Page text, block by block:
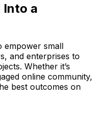
Into a
empower small
and enterprises to
Whether it’s
online community,
best outcomes on